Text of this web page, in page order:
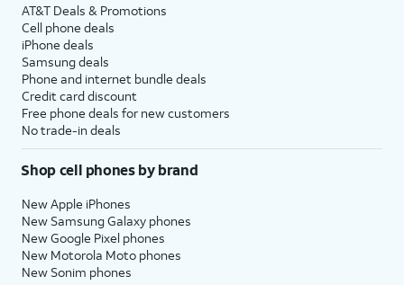
AT&T Deals & Promotions
Cell phone deals
iPhone deals
Samsung deals
Phone and internet bundle deals
Credit card discount
Free phone deals for new customers
No trade-in deals
Shop cell phones by brand
New Apple iPhones
New Samsung Galaxy phones
New Google Pixel phones
New Motorola Moto phones
New Sonim phones